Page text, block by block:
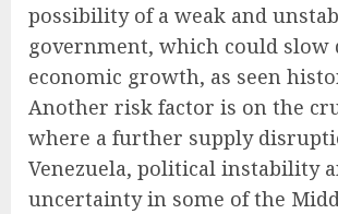
possibility of a weak and
government, which could slow
economic growth, as seen
Another risk factor is on the
where a further supply
Venezuela, political instability
uncertainty in some of the